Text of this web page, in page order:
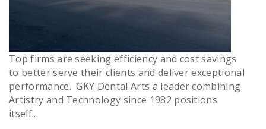
Top firms are seeking efficiency and cost savings
to better serve their clients and deliver exceptional
performance. GKY Dental Arts a leader combining
Artistry and Technology since 1982 positions
itself...